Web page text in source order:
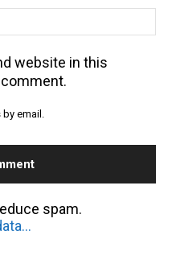
website in this
email.
spam.
Learn how your comment data is processed.